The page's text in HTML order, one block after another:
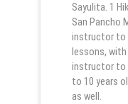
Sayulita. 1
San Pancho
instructor to
lessons,
instructor to
to 10 years
as well.